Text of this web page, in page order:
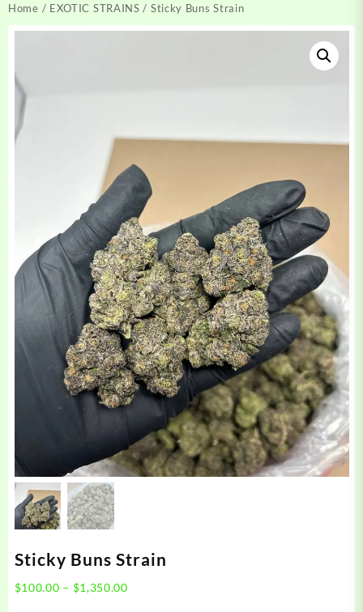
Home / EXOTIC STRAINS / Sticky Buns Strain
Sticky Buns Strain
$100.00 – $1,350.00Price